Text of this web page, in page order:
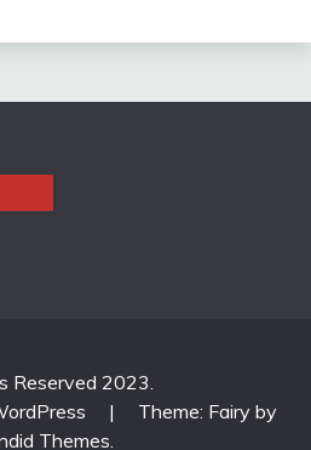
Reserved 2023.
|
Theme: Fairy by
Themes.